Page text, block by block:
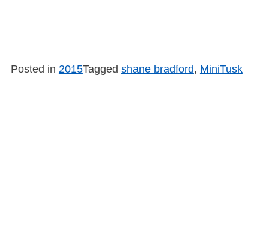
Posted in 2015Tagged shane bradford, MiniTusk